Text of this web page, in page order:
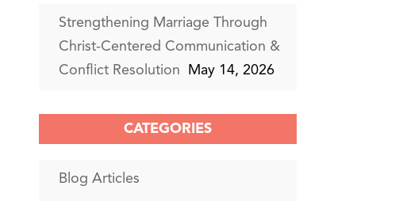
Strengthening Marriage Through
Christ-Centered Communication &
Conflict Resolution
May 14, 2026
CATEGORIES
Blog Articles